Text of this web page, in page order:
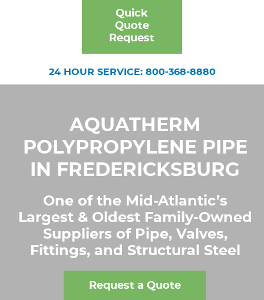
Quick
Quote
Request
24 HOUR SERVICE: 800-368-8880
AQUATHERM
POLYPROPYLENE PIPE
IN FREDERICKSBURG
One of the Mid-Atlantic’s
Largest & Oldest Family-Owned
Suppliers of Pipe, Valves,
Fittings, and Structural Steel
Request a Quote